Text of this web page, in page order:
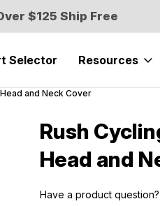
$125 Ship Free
Selector Resources
and Neck Cover
Rush
Head and
Have a product question?